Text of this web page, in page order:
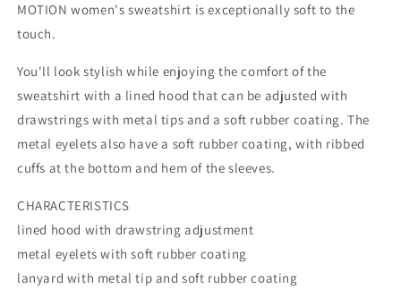
MOTION women's sweatshirt is exceptionally soft to the
touch.
You'll look stylish while enjoying the comfort of the
sweatshirt with a lined hood that can be adjusted with
drawstrings with metal tips and a soft rubber coating. The
metal eyelets also have a soft rubber coating, with ribbed
cuffs at the bottom and hem of the sleeves.
CHARACTERISTICS
lined hood with drawstring adjustment
metal eyelets with soft rubber coating
lanyard with metal tip and soft rubber coating